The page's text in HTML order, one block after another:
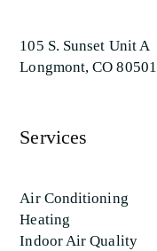
105 S. Sunset Unit A
Longmont, CO 80501
Services
Air Conditioning
Heating
Indoor Air Quality